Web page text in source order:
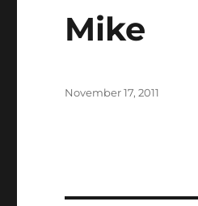
Mike
Posted
November 17, 2011